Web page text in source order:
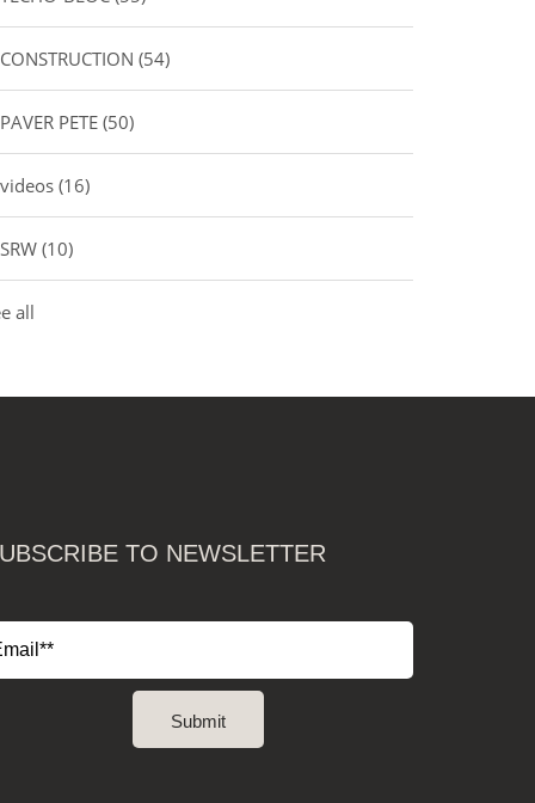
CONSTRUCTION(54)
PAVER PETE(50)
videos(16)
SRW(10)
all
TO NEWSLETTER